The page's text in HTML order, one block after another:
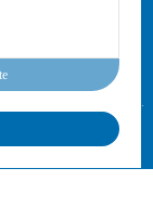
Reserved.Sitemap,